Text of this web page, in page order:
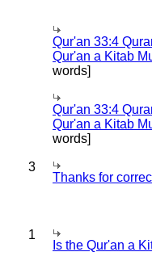
Qur'an 33:4
Qur'an a Kitab
words]
Qur'an 33:4
Qur'an a Kitab
words]
3
Thanks for
1
Is the Qur'an a